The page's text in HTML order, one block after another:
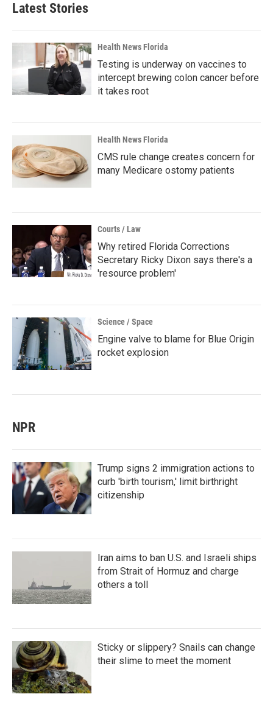
Latest Stories
Health News Florida
Testing is underway on vaccines to
intercept brewing colon cancer before
it takes root
Health News Florida
CMS rule change creates concern for
many Medicare ostomy patients
Courts / Law
Why retired Florida Corrections
Secretary Ricky Dixon says there's a
'resource problem'
Science / Space
Engine valve to blame for Blue Origin
rocket explosion
NPR
Trump signs 2 immigration actions to
curb 'birth tourism,' limit birthright
citizenship
Iran aims to ban U.S. and Israeli ships
from Strait of Hormuz and charge
others a toll
Sticky or slippery? Snails can change
their slime to meet the moment